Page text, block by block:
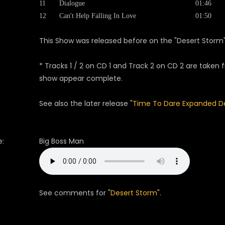
11 Dialogue
01:46
12
Can't Help Falling In Love 01:50
This Show was released before on the "Desert
* Tracks 1 / 2 on CD 1 and Track 2 on CD 2 are
show appear complete.
See also the later release "Time To Dare Expanded
Big Boss Man
See comments for "Desert Storm".